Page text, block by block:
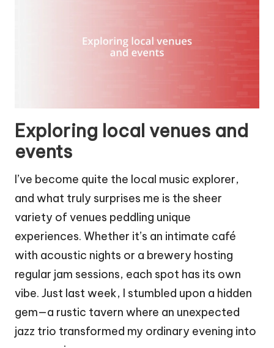
Exploring local venues and
events
I’ve become quite the local music explorer,
and what truly surprises me is the sheer
variety of venues peddling unique
experiences. Whether it’s an intimate café
with acoustic nights or a brewery hosting
regular jam sessions, each spot has its own
vibe. Just last week, I stumbled upon a hidden
gem—a rustic tavern where an unexpected
jazz trio transformed my ordinary evening into